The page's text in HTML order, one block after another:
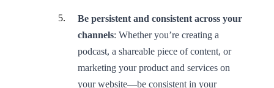
Be persistent and consistent across your
channels: Whether you’re creating a
podcast, a shareable piece of content, or
marketing your product and services on
your website—be consistent in your